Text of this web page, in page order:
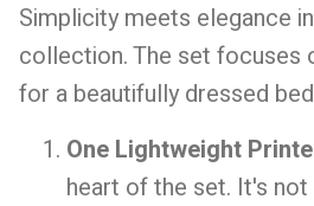
Simplicity meets elegance
collection. The set focuses
for a beautifully dressed
One Lightweight
heart of the set. It's not